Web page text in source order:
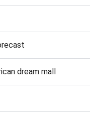
dream mall